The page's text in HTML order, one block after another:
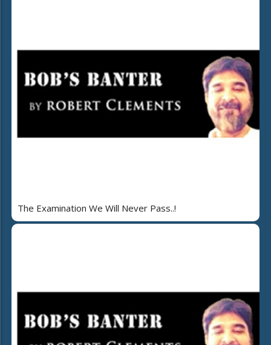
The Examination We Will Never Pass..!